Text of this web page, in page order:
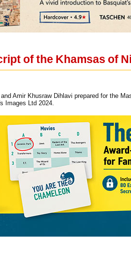
of the Khamsas of
Amir Khusraw Dihlavi prepared for the
Images Ltd 2024.